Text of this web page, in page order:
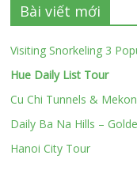
Bài viết mới
Visiting Snorkeling 3
Hue Daily List Tour
Cu Chi Tunnels &
Daily Ba Na Hills –
Hanoi City Tour